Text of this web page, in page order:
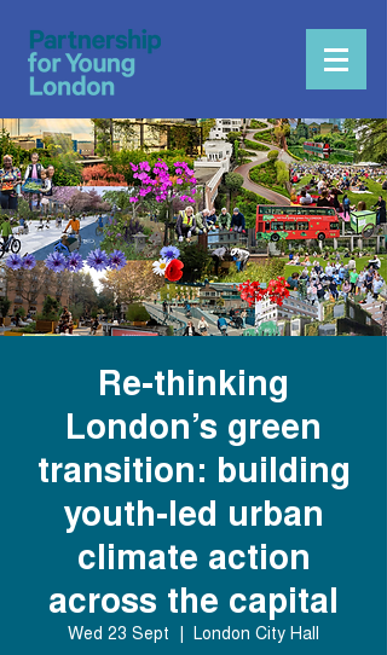
Re-thinking
London’s green
transition: building
youth-led urban
climate action
across the capital
Wed 23 Sept
  |
London City Hall